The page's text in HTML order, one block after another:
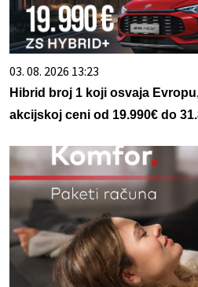
03. 08. 2026 13:23
Hibrid broj 1 koji osvaja
akcijskoj ceni od 19.990€ do